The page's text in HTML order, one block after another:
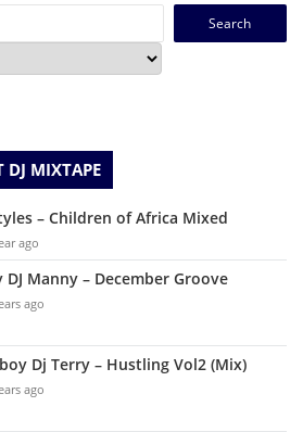
Search
DJ MIXTAPE
– Children of Africa Mixed
ago
DJ Manny – December Groove
ago
Dj Terry – Hustling Vol2 (Mix)
ago